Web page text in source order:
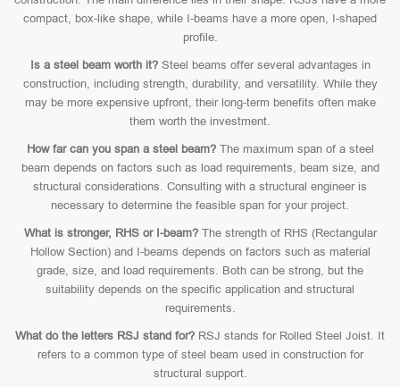
compact, box-like shape, while I-beams have a more open, I-shaped
profile.
Is a steel beam worth it?Steel beams offer several advantages in
construction, including strength, durability, and versatility. While they
may be more expensive upfront, their long-term benefits often make
them worth the investment.
How far can you span a steel beam?The maximum span of a steel
beam depends on factors such as load requirements, beam size, and
structural considerations. Consulting with a structural engineer is
necessary to determine the feasible span for your project.
What is stronger, RHS or I-beam?The strength of RHS (Rectangular
Hollow Section) and I-beams depends on factors such as material
grade, size, and load requirements. Both can be strong, but the
suitability depends on the specific application and structural
requirements.
What do the letters RSJ stand for? RSJ stands for Rolled Steel Joist. It
refers to a common type of steel beam used in construction for
structural support.